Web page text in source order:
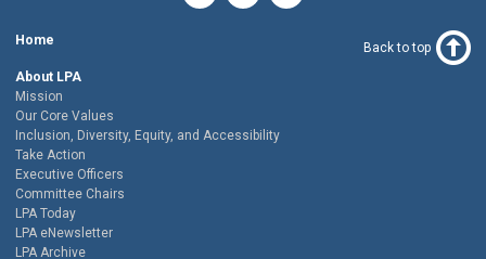
Home
About LPA
Mission
Our Core Values
Inclusion, Diversity, Equity, and Accessibility
Take Action
Executive Officers
Committee Chairs
LPA Today
LPA eNewsletter
LPA Archive
Back to top